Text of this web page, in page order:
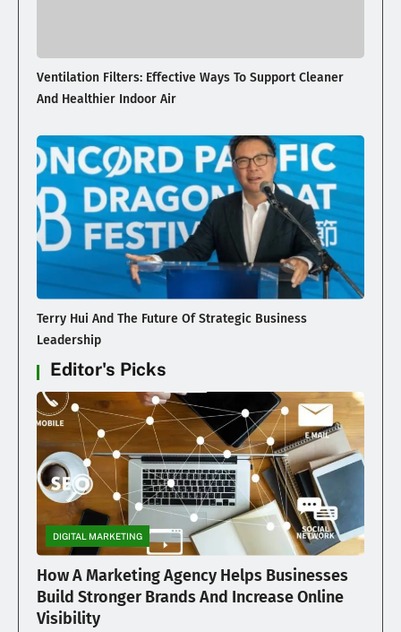
Ventilation Filters: Effective Ways To Support Cleaner
And Healthier Indoor Air
Terry Hui And The Future Of Strategic Business
Leadership
Editor's Picks
DIGITAL MARKETING
How A Marketing Agency Helps Businesses
Build Stronger Brands And Increase Online
Visibility